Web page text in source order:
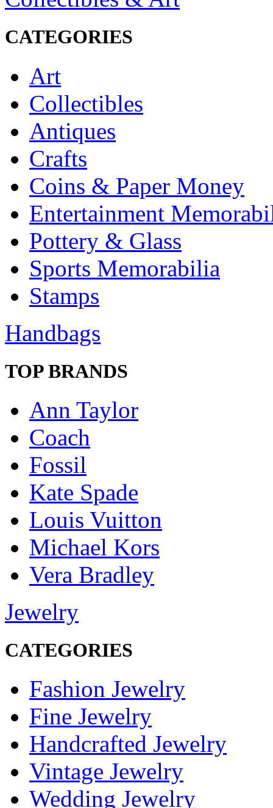
CATEGORIES
Art
Collectibles
Antiques
Crafts
Coins & Paper Money
Entertainment
Pottery & Glass
Sports Memorabilia
Stamps
Handbags
TOP BRANDS
Ann Taylor
Coach
Fossil
Kate Spade
Louis Vuitton
Michael Kors
Vera Bradley
Jewelry
CATEGORIES
Fashion Jewelry
Fine Jewelry
Handcrafted Jewelry
Vintage Jewelry
Wedding Jewelry